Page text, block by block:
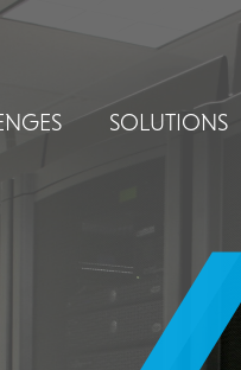
SOLUTIONS